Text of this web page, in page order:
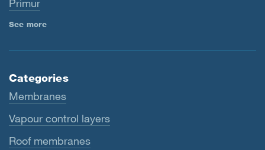
Primur
See more
Categories
Membranes
Vapour control layers
Roof membranes